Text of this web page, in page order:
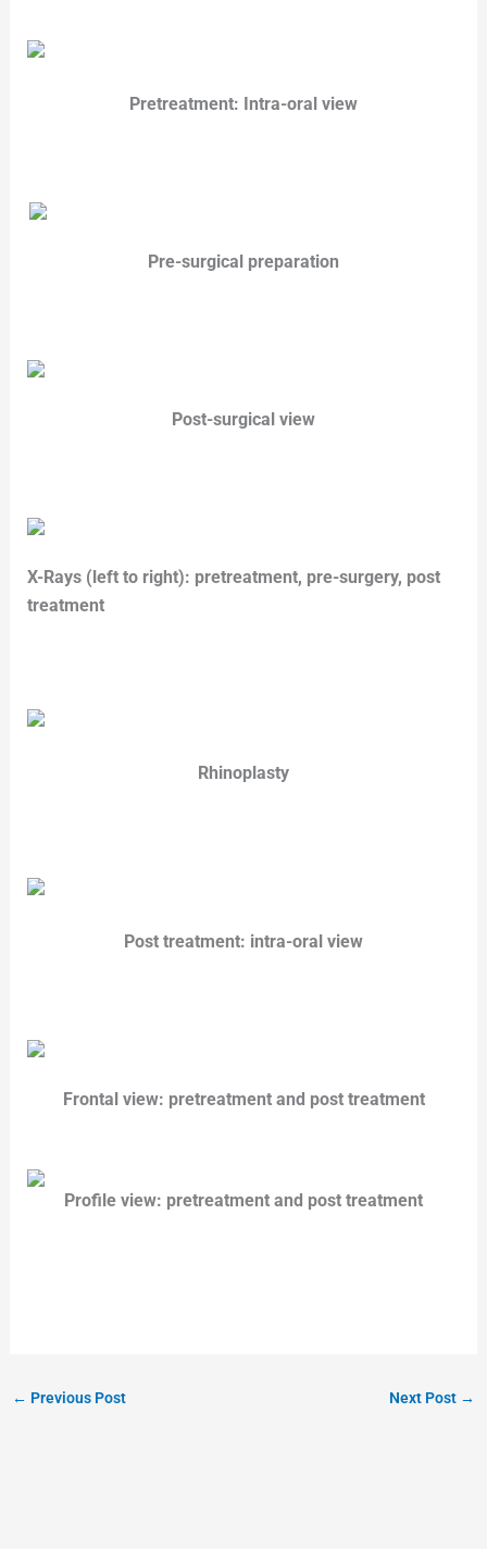
Pretreatment: Intra-oral view
Pre-surgical preparation
Post-surgical view
X-Rays (left to right): pretreatment, pre-surgery, post
treatment
Rhinoplasty
Post treatment: intra-oral view
Frontal view: pretreatment and post treatment
Profile view: pretreatment and post treatment
← Previous Post Next Post →